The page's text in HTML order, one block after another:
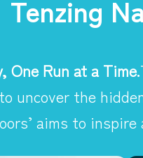
Tenzing
One Run at a Time.
uncover the
aims to inspire